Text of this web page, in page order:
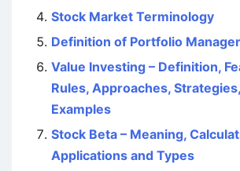
Stock Market Terminology
Definition of Portfolio
Value Investing – Definition,
Rules, Approaches,
Examples
Stock Beta – Meaning,
Applications and Types